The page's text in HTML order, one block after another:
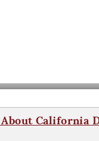
California